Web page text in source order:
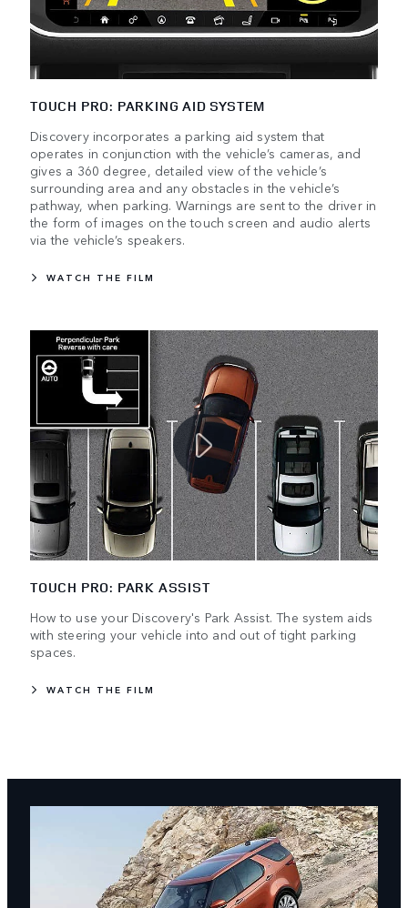
TOUCH PRO: PARKING AID SYSTEM
Discovery incorporates a parking aid system that
operates in conjunction with the vehicle’s cameras, and
gives a 360 degree, detailed view of the vehicle’s
surrounding area and any obstacles in the vehicle’s
pathway, when parking. Warnings are sent to the driver in
the form of images on the touch screen and audio alerts
via the vehicle’s speakers.
WATCH THE FILM
TOUCH PRO: PARK ASSIST
How to use your Discovery's Park Assist. The system aids
with steering your vehicle into and out of tight parking
spaces.
WATCH THE FILM